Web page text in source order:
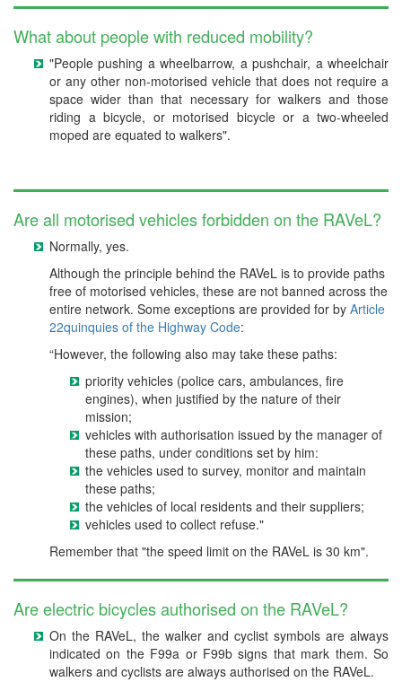
What about people with reduced mobility?
"People pushing a wheelbarrow, a pushchair, a wheelchair
or any other non-motorised vehicle that does not require a
space wider than that necessary for walkers and those
riding a bicycle, or motorised bicycle or a two-wheeled
moped are equated to walkers".
Are all motorised vehicles forbidden on the RAVeL?
Normally, yes.
Although the principle behind the RAVeL is to provide paths
free of motorised vehicles, these are not banned across the
entire network. Some exceptions are provided for by Article
22quinquies of the Highway Code:
“However, the following also may take these paths:
priority vehicles (police cars, ambulances, fire
engines), when justified by the nature of their
mission;
vehicles with authorisation issued by the manager of
these paths, under conditions set by him:
the vehicles used to survey, monitor and maintain
these paths;
the vehicles of local residents and their suppliers;
vehicles used to collect refuse."
Remember that "the speed limit on the RAVeL is 30 km".
Are electric bicycles authorised on the RAVeL?
On the RAVeL, the walker and cyclist symbols are always
indicated on the F99a or F99b signs that mark them. So
walkers and cyclists are always authorised on the RAVeL.